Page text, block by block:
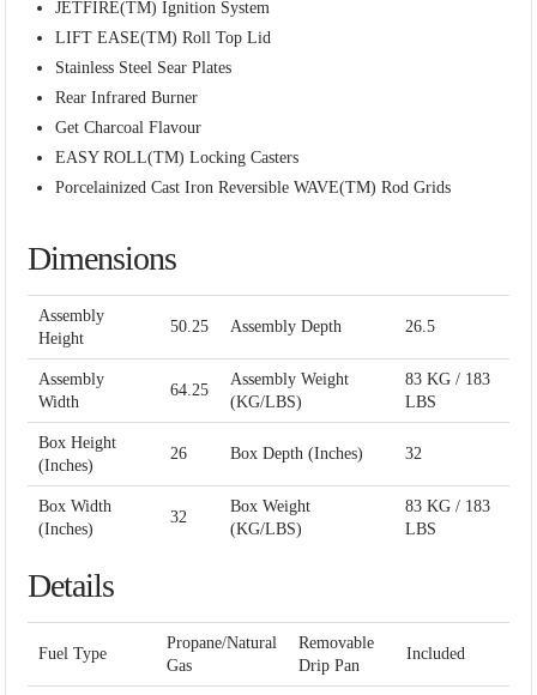
JETFIRE(TM) Ignition System
LIFT EASE(TM) Roll Top Lid
Stainless Steel Sear Plates
Rear Infrared Burner
Get Charcoal Flavour
EASY ROLL(TM) Locking Casters
Porcelainized Cast Iron Reversible WAVE(TM) Rod Grids
Dimensions
Assembly
Height
50.25 Assembly Depth 26.5
Assembly
Width
64.25
Assembly Weight
(KG/LBS)
83 KG / 183
LBS
Box Height
(Inches)
26 Box Depth (Inches) 32
Box Width
(Inches)
32
Box Weight
(KG/LBS)
83 KG / 183
LBS
Details
Fuel Type
Propane/Natural
Gas
Removable
Drip Pan
Included